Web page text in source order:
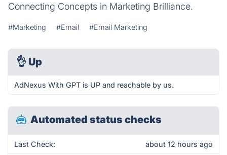
Connecting Concepts in Marketing Brilliance.
#Marketing #Email #Email Marketing
👌 Up
AdNexus With GPT is UP and reachable by us.
Automated status checks
Last Check: about 12 hours ago